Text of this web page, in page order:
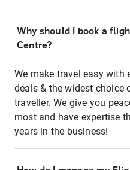
Why should I book a
Centre?
We make travel easy with
deals & the widest choice
traveller. We give you
most and have expertise
years in the business!